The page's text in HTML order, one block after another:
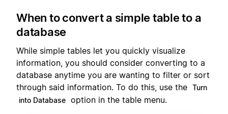
When to convert a simple table to a
database
While simple tables let you quickly visualize
information, you should consider converting to a
database anytime you are wanting to filter or sort
through said information. To do this, use the Turn
into Database option in the table menu.